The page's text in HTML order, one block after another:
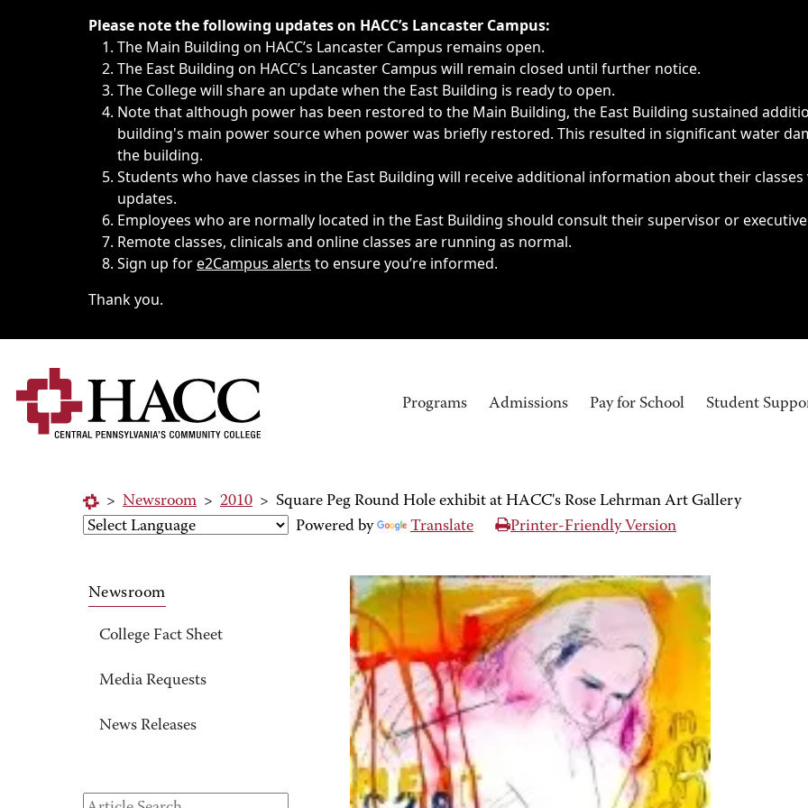
Immediate announcements, such as weather-related closings, delays, cancellations or emergencies.
Please note the following updates on HACC’s Lancaster Campus:
The Main Building on HACC’s Lancaster Campus remains open.
The East Building on HACC’s Lancaster Campus will remain closed until further notice.
The College will share an update when the East Building is ready to open.
Note that although power has been restored to the Main Building, the East Building sustained
building's main power source when power was briefly restored. This resulted in significant water
the building.
Students who have classes in the East Building will receive additional information about their
updates.
Employees who are normally located in the East Building should consult their supervisor or
Remote classes, clinicals and online classes are running as normal.
Sign up fore2Campus alerts to ensure you’re informed.
Thank you.
Programs Admissions Pay for School Student
> Newsroom > 2010 > Square Peg Round Hole exhibit at HACC's Rose Lehrman Art Gallery
Powered by
Translate Printer-Friendly Version
Newsroom
College Fact Sheet
Media Requests
News Releases